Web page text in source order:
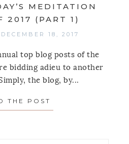
MEDITATION
2017 (PART 1)
DECEMBER 18, 2017
top blog posts of the
bidding adieu to another
the blog, by...
THE POST